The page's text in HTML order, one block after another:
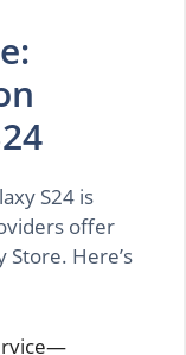
S24 is
offer
Store. Here’s